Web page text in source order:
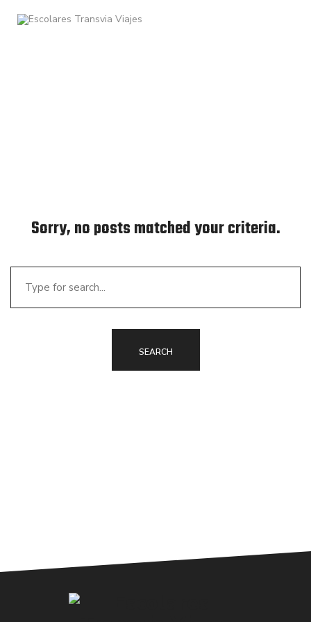
Sorry, no posts matched your criteria.